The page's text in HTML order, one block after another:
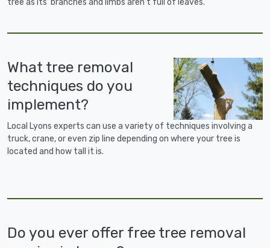
tree as its' branches and limbs aren't full of leaves.
What tree removal
techniques do you
implement?
Local Lyons experts can use a variety of techniques involving a
truck, crane, or even zip line depending on where your tree is
located and how tall it is.
Do you ever offer free tree removal